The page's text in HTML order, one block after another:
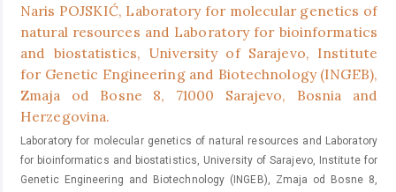
Naris POJSKIĆ, Laboratory for molecular genetics of
natural resources and Laboratory for bioinformatics
and biostatistics, University of Sarajevo, Institute
for Genetic Engineering and Biotechnology (INGEB),
Zmaja od Bosne 8, 71000 Sarajevo, Bosnia and
Herzegovina.
Laboratory for molecular genetics of natural resources and Laboratory
for bioinformatics and biostatistics, University of Sarajevo, Institute for
Genetic Engineering and Biotechnology (INGEB), Zmaja od Bosne 8,